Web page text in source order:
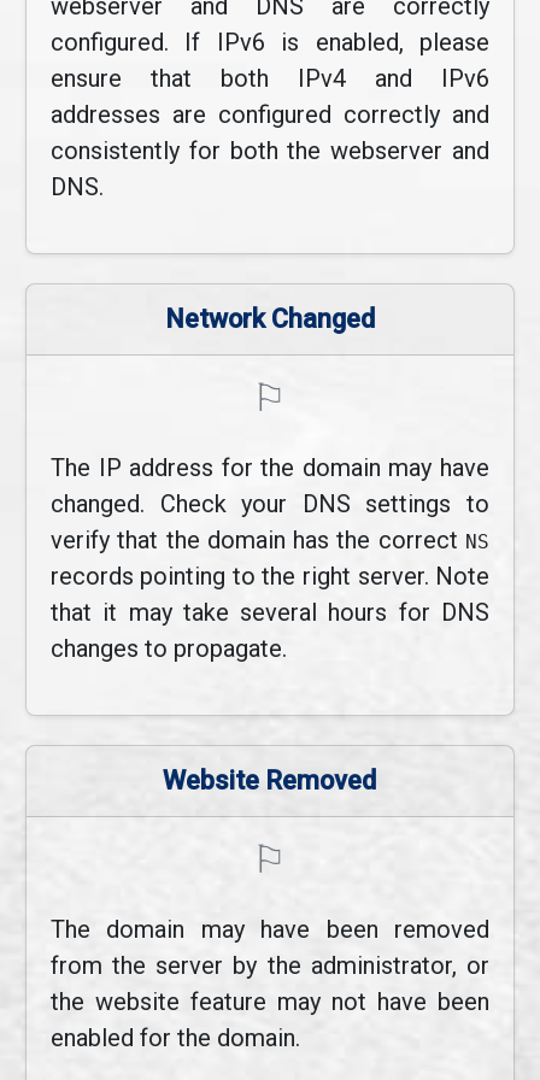
webserver and DNS are correctly
configured. If IPv6 is enabled, please
ensure that both IPv4 and IPv6
addresses are configured correctly and
consistently for both the webserver and
DNS.
Network Changed
⚐
The IP address for the domain may have
changed. Check your DNS settings to
verify that the domain has the correct NS
records pointing to the right server. Note
that it may take several hours for DNS
changes to propagate.
Website Removed
⚐
The domain may have been removed
from the server by the administrator, or
the website feature may not have been
enabled for the domain.